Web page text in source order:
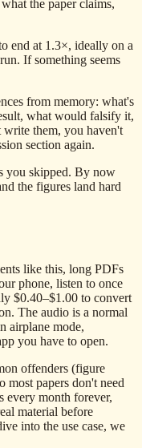
the paper claims,
end at 1.3×, ideally on a
If something seems
from memory: what's
what would falsify it,
write them, you haven't
section again.
you skipped. By now
the figures land hard
like this, long PDFs
phone, listen to once
$0.40–$1.00 to convert
The audio is a normal
airplane mode,
you have to open.
offenders (figure
most papers don't need
every month forever,
material before
into the use case, we